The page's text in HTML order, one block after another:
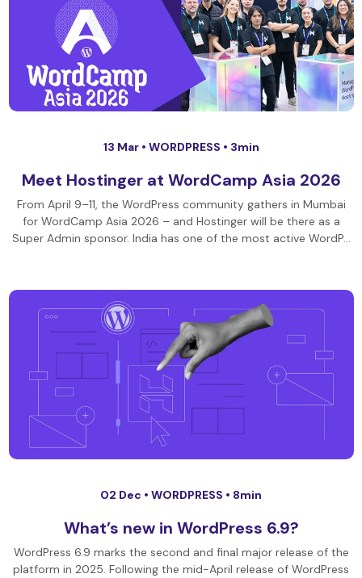
13 Mar • WORDPRESS • 3min
Meet Hostinger at WordCamp Asia 2026
From April 9–11, the WordPress community gathers in Mumbai
for WordCamp Asia 2026 – and Hostinger will be there as a
Super Admin sponsor. India has one of the most active WordP…
02 Dec • WORDPRESS • 8min
What’s new in WordPress 6.9?
WordPress 6.9 marks the second and final major release of the
platform in 2025. Following the mid-April release of WordPress